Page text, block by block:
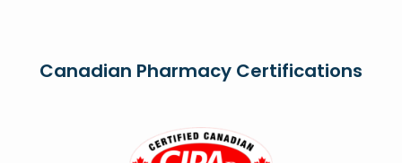
Canadian Pharmacy Certifications